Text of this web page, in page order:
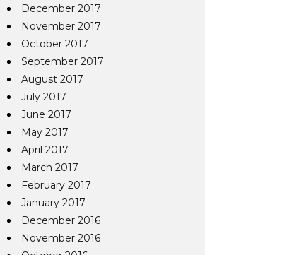
December 2017
November 2017
October 2017
September 2017
August 2017
July 2017
June 2017
May 2017
April 2017
March 2017
February 2017
January 2017
December 2016
November 2016